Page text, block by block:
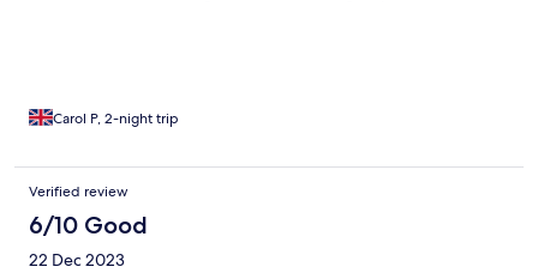
Carol P, 2-night trip
Verified review
6/10 Good
22 Dec 2023